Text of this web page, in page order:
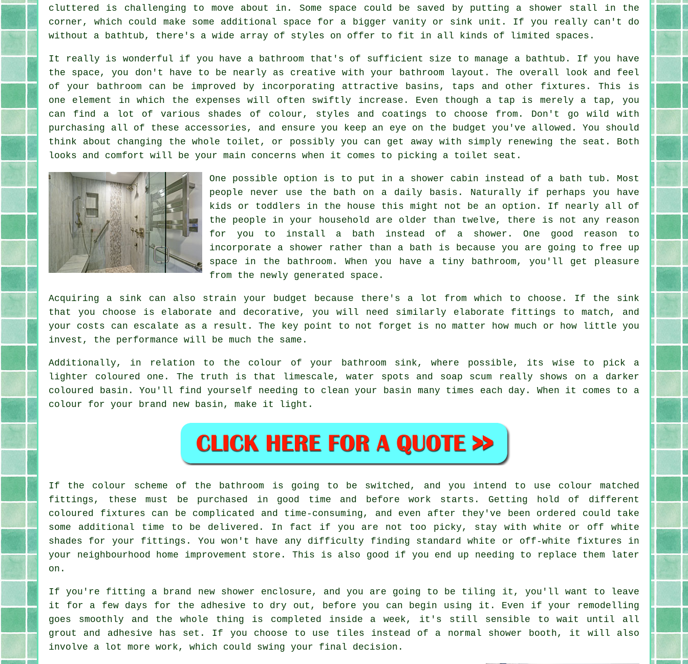
cluttered is challenging to move about in. Some space could be saved by putting a shower stall in the
corner, which could make some additional space for a bigger vanity or sink unit. If you really can't do
without a bathtub, there's a wide array of styles on offer to fit in all kinds of limited spaces.
It really is wonderful if you have a bathroom that's of sufficient size to manage a bathtub. If you have
the space, you don't have to be nearly as creative with your bathroom layout. The overall look and feel
of your bathroom can be improved by incorporating attractive basins, taps and other fixtures. This is
one element in which the expenses will often swiftly increase. Even though a tap is merely a tap, you
can find a lot of various shades of colour, styles and coatings to choose from. Don't go wild with
purchasing all of these accessories, and ensure you keep an eye on the budget you've allowed. You should
think about changing the whole toilet, or possibly you can get away with simply renewing the seat. Both
looks and comfort will be your main concerns when it comes to picking a toilet seat.
One possible option is to put in a shower cabin instead of a bath tub. Most
people never use the bath on a daily basis. Naturally if perhaps you have
kids or toddlers in the house this might not be an option. If nearly all of
the people in your household are older than twelve, there is not any reason
for you to install a bath instead of a shower. One good reason to
incorporate a shower rather than a bath is because you are going to free up
space in the bathroom. When you have a tiny bathroom, you'll get pleasure
from the newly generated space.
Acquiring a sink can also strain your budget because there's a lot from which to choose. If the sink
that you choose is elaborate and decorative, you will need similarly elaborate fittings to match, and
your costs can escalate as a result. The key point to not forget is no matter how much or how little you
invest, the performance will be much the same.
Additionally, in relation to the colour of your bathroom sink, where possible, its wise to pick a
lighter coloured one. The truth is that limescale, water spots and soap scum really shows on a darker
coloured basin. You'll find yourself needing to clean your basin many times each day. When it comes to a
colour for your brand new basin, make it light.
If the colour scheme of the bathroom is going to be switched, and you intend to use colour matched
fittings, these must be purchased in good time and before work starts. Getting hold of different
coloured fixtures can be complicated and time-consuming, and even after they've been ordered could take
some additional time to be delivered. In fact if you are not too picky, stay with white or off white
shades for your fittings. You won't have any difficulty finding standard white or off-white fixtures in
your neighbourhood home improvement store. This is also good if you end up needing to replace them later
on.
If you're fitting a brand new shower enclosure, and you are going to be tiling it, you'll want to leave
it for a few days for the adhesive to dry out, before you can begin using it. Even if your remodelling
goes smoothly and the whole thing is completed inside a week, it's still sensible to wait until all
grout and adhesive has set. If you choose to use tiles instead of a normal shower booth, it will also
involve a lot more work, which could swing your final decision.